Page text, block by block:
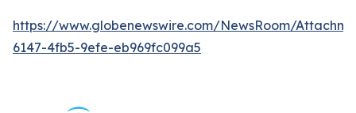
https://www.globenewswire.com/NewsRoom/
6147-4fb5-9efe-eb969fc099a5